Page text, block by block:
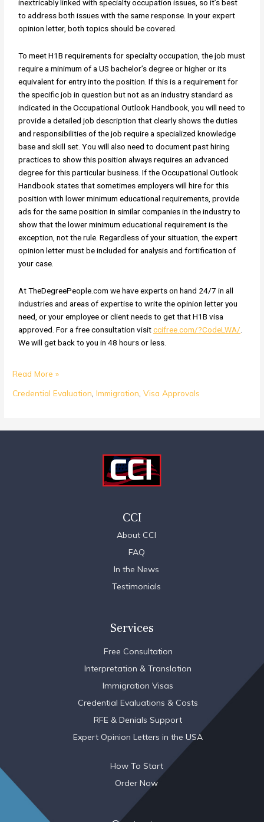
inextricably linked with specialty occupation issues, so it’s best
to address both issues with the same response. In your expert
opinion letter, both topics should be covered.
To meet H1B requirements for specialty occupation, the job must
require a minimum of a US bachelor’s degree or higher or its
equivalent for entry into the position. If this is a requirement for
the specific job in question but not as an industry standard as
indicated in the Occupational Outlook Handbook, you will need to
provide a detailed job description that clearly shows the duties
and responsibilities of the job require a specialized knowledge
base and skill set. You will also need to document past hiring
practices to show this position always requires an advanced
degree for this particular business. If the Occupational Outlook
Handbook states that sometimes employers will hire for this
position with lower minimum educational requirements, provide
ads for the same position in similar companies in the industry to
show that the lower minimum educational requirement is the
exception, not the rule. Regardless of your situation, the expert
opinion letter must be included for analysis and fortification of
your case.
At TheDegreePeople.com we have experts on hand 24/7 in all
industries and areas of expertise to write the opinion letter you
need, or your employee or client needs to get that H1B visa
approved. For a free consultation visitccifree.com/?CodeLWA/.
We will get back to you in 48 hours or less.
Read More »
Credential Evaluation ,Immigration ,Visa Approvals
CCI
About CCI
FAQ
In the News
Testimonials
Services
Free Consultation
Interpretation & Translation
Immigration Visas
Credential Evaluations & Costs
RFE & Denials Support
Expert Opinion Letters in the USA
How To Start
Order Now